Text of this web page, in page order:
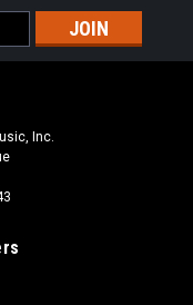
Inc.